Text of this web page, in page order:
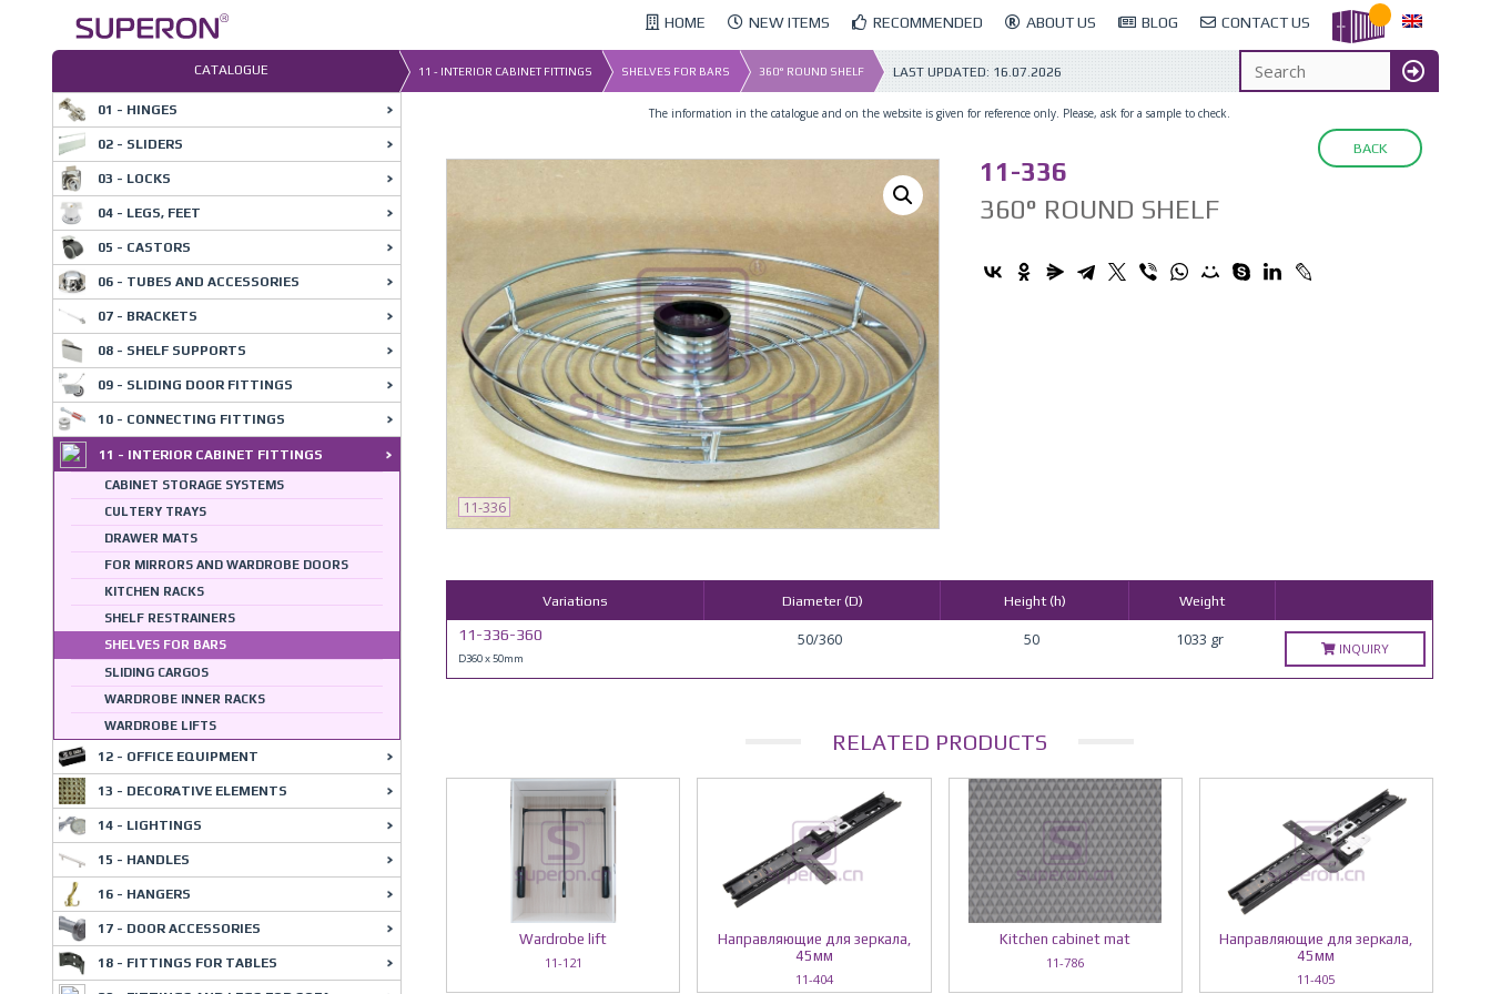
HOME NEW ITEMS RECOMMENDED ABOUT US BLOG CONTACT US
CATALOGUE 11 - INTERIOR CABINET FITTINGS SHELVES FOR BARS 360° ROUND SHELF LAST UPDATED: 16.07.2026
The information in the catalogue and on the website is given for reference only. Please, ask for a sample to check.
BACK
11-336
11-336
360° ROUND SHELF
Variations Diameter (D) Height (h) Weight
11-336-360
D360 x 50mm
50/360 50 1033 gr INQUIRY
RELATED PRODUCTS
Wardrobe lift
11-121
Направляющие для зеркала,
45мм
11-404
Kitchen cabinet mat
11-786
Направляющие для зеркала,
45мм
11-405
01 - HINGES
02 - SLIDERS
03 - LOCKS
04 - LEGS, FEET
05 - CASTORS
06 - TUBES AND ACCESSORIES
07 - BRACKETS
08 - SHELF SUPPORTS
09 - SLIDING DOOR FITTINGS
10 - CONNECTING FITTINGS
11 - INTERIOR CABINET FITTINGS
CABINET STORAGE SYSTEMS
CULTERY TRAYS
DRAWER MATS
FOR MIRRORS AND WARDROBE DOORS
KITCHEN RACKS
SHELF RESTRAINERS
SHELVES FOR BARS
SLIDING CARGOS
WARDROBE INNER RACKS
WARDROBE LIFTS
12 - OFFICE EQUIPMENT
13 - DECORATIVE ELEMENTS
14 - LIGHTINGS
15 - HANDLES
16 - HANGERS
17 - DOOR ACCESSORIES
18 - FITTINGS FOR TABLES